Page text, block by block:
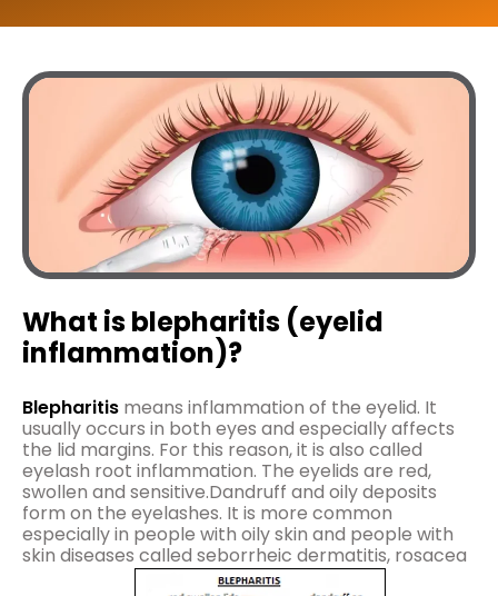
What is blepharitis (eyelid
inflammation)?
Blepharitis means inflammation of the eyelid. It
usually occurs in both eyes and especially affects
the lid margins. For this reason, it is also called
eyelash root inflammation. The eyelids are red,
swollen and sensitive.Dandruff and oily deposits
form on the eyelashes. It is more common
especially in people with oily skin and people with
skin diseases called seborrheic dermatitis, rosacea